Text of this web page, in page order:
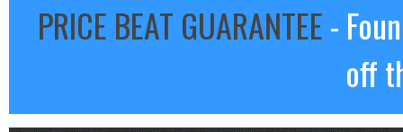
PRICE BEAT GUARANTEE-
off